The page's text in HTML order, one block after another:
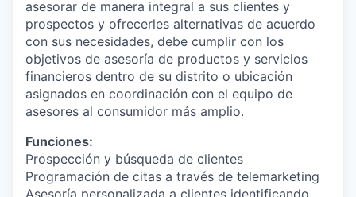
asesorar de manera integral a sus clientes y
prospectos y ofrecerles alternativas de acuerdo
con sus necesidades, debe cumplir con los
objetivos de asesoría de productos y servicios
financieros dentro de su distrito o ubicación
asignados en coordinación con el equipo de
asesores al consumidor más amplio.
Funciones:
Prospección y búsqueda de clientes
Programación de citas a través de telemarketing
Asesoría personalizada a clientes identificando